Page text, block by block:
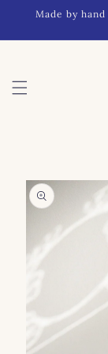
Skip to
Made by
product
information